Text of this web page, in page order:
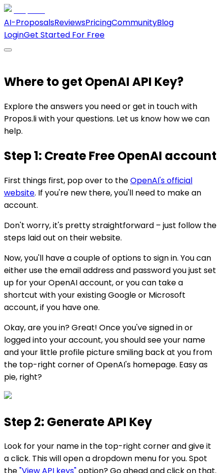
AI-ProposalsReviewsPricingCommunityBlog
LoginGet Started For Free
Where to get OpenAI API Key?
Explore the answers you need or get in touch with
Propos.li with your questions. Let us know how we can
help.
Step 1: Create Free OpenAI account
First things first, pop over to theOpenAI's official
website. If you're new there, you'll need to make an
account.
Don't worry, it's pretty straightforward – just follow the
steps laid out on their website.
Now, you'll have a couple of options to sign in. You can
either use the email address and password you just set
up for your OpenAI account, or you can take a
shortcut with your existing Google or Microsoft
account, if you have one.
Okay, are you in? Great! Once you've signed in or
logged into your account, you should see your name
and your little profile picture smiling back at you from
the top-right corner of OpenAI's homepage. Easy as
pie, right?
Step 2: Generate API Key
Look for your name in the top-right corner and give it
a click. This will open a dropdown menu for you. Spot